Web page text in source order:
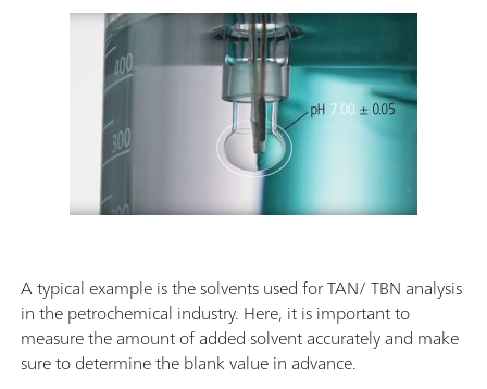
A typical example is the solvents used for TAN/ TBN analysis
in the petrochemical industry. Here, it is important to
measure the amount of added solvent accurately and make
sure to determine the blank value in advance.